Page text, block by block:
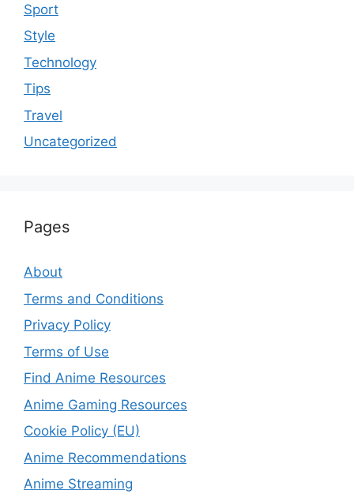
Sport
Style
Technology
Tips
Travel
Uncategorized
Pages
About
Terms and Conditions
Privacy Policy
Terms of Use
Find Anime Resources
Anime Gaming Resources
Cookie Policy (EU)
Anime Recommendations
Anime Streaming